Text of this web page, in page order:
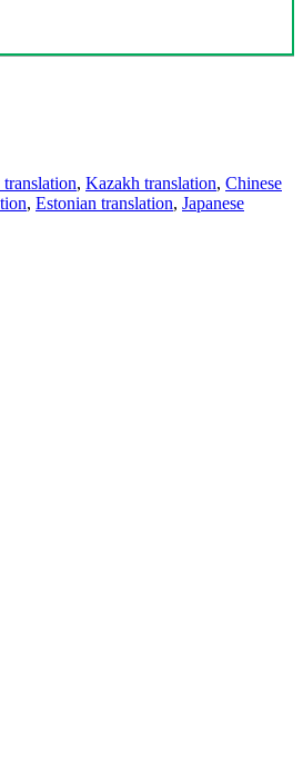
, Kazakh translation, Chinese
, Estonian translation, Japanese